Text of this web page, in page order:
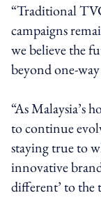
“Traditional
campaigns
we believe the
beyond one-
“As Malaysia’s
to continue
staying true to
innovative
different’ to the